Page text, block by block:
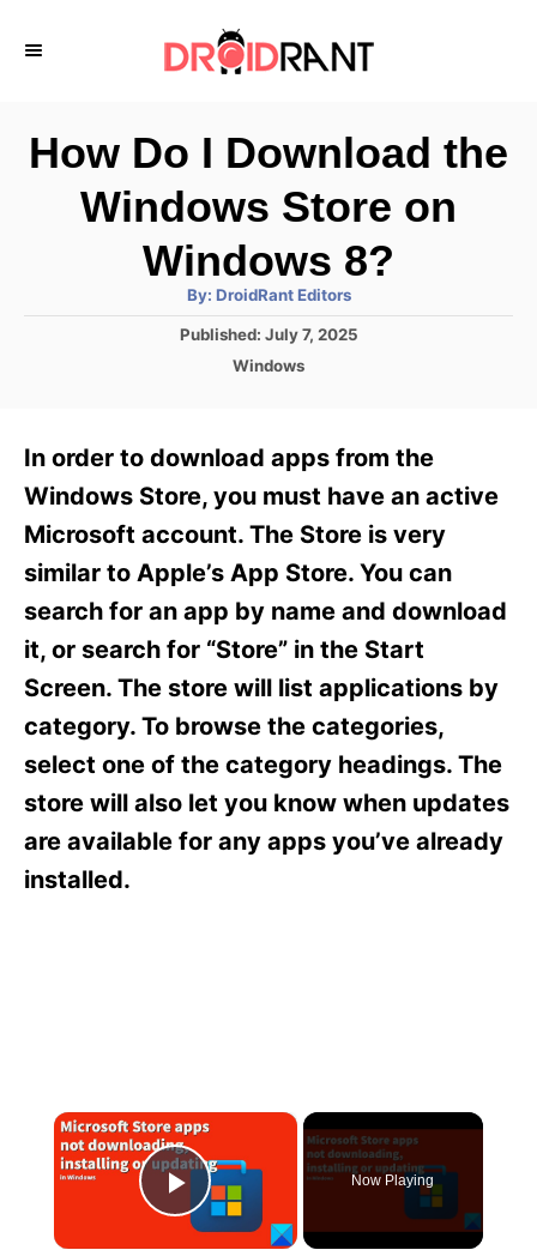
How Do I Download the
Windows Store on
Windows 8?
By: A
t
h
DroidRant Editors
P
d
n
Published: July 7, 2025
C
g
o
i
e
Windows
In order to download apps from the
Windows Store, you must have an active
Microsoft account. The Store is very
similar to Apple’s App Store. You can
search for an app by name and download
it, or search for “Store” in the Start
Screen. The store will list applications by
category. To browse the categories,
select one of the category headings. The
store will also let you know when updates
are available for any apps you’ve already
installed.
×
Play Video
Now Playing